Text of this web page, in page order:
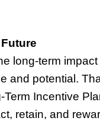
long-term
and potential.
Term Incentive
retain, and